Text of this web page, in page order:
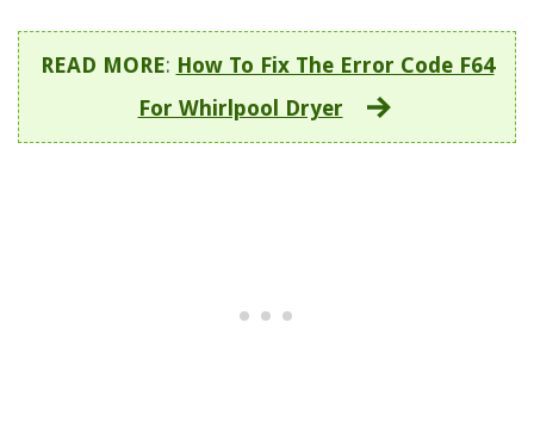
READ MORE: How To Fix The Error Code F64
For Whirlpool Dryer